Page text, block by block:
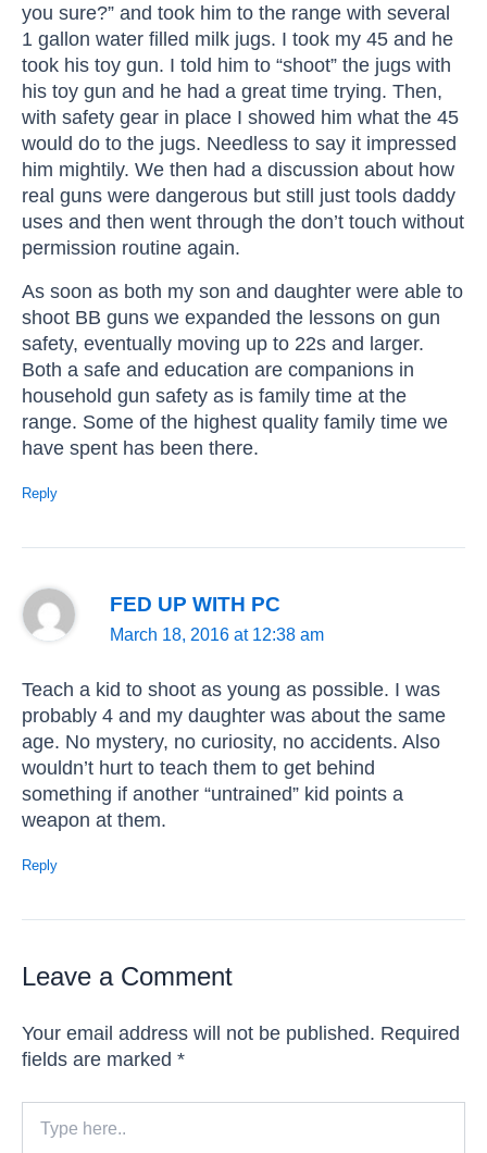
you sure?” and took him to the range with several
1 gallon water filled milk jugs. I took my 45 and he
took his toy gun. I told him to “shoot” the jugs with
his toy gun and he had a great time trying. Then,
with safety gear in place I showed him what the 45
would do to the jugs. Needless to say it impressed
him mightily. We then had a discussion about how
real guns were dangerous but still just tools daddy
uses and then went through the don’t touch without
permission routine again.
As soon as both my son and daughter were able to
shoot BB guns we expanded the lessons on gun
safety, eventually moving up to 22s and larger.
Both a safe and education are companions in
household gun safety as is family time at the
range. Some of the highest quality family time we
have spent has been there.
Reply
FED UP WITH PC
March 18, 2016 at 12:38 am
Teach a kid to shoot as young as possible. I was
probably 4 and my daughter was about the same
age. No mystery, no curiosity, no accidents. Also
wouldn’t hurt to teach them to get behind
something if another “untrained” kid points a
weapon at them.
Reply
Leave a Comment
Your email address will not be published. Required
fields are marked *
here..